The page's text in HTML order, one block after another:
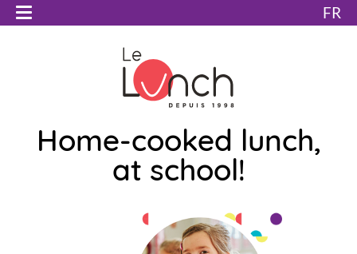
FR
Home-cooked lunch,
at school!